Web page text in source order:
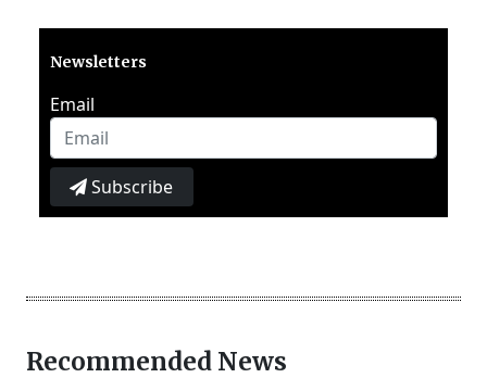
Newsletters
Email
Subscribe
Recommended News